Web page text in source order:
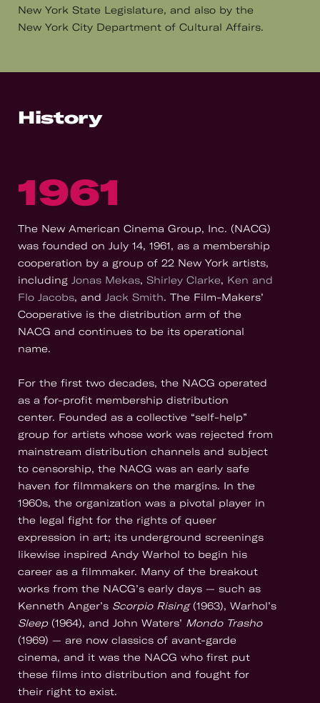
New York State Legislature, and also by the
New York City Department of Cultural Affairs.
History
1961
The New American Cinema Group, Inc. (NACG)
was founded on July 14, 1961, as a membership
cooperation by a group of 22 New York artists,
including Jonas Mekas, Shirley Clarke, Ken and
Flo Jacobs, and Jack Smith. The Film-Makers’
Cooperative is the distribution arm of the
NACG and continues to be its operational
name.
For the first two decades, the NACG operated
as a for-profit membership distribution
center. Founded as a collective “self-help”
group for artists whose work was rejected from
mainstream distribution channels and subject
to censorship, the NACG was an early safe
haven for filmmakers on the margins. In the
1960s, the organization was a pivotal player in
the legal fight for the rights of queer
expression in art; its underground screenings
likewise inspired Andy Warhol to begin his
career as a filmmaker. Many of the breakout
works from the NACG’s early days — such as
Kenneth Anger’s Scorpio Rising(1963), Warhol’s
Sleep (1964), and John Waters’ Mondo Trasho
(1969) — are now classics of avant-garde
cinema, and it was the NACG who first put
these films into distribution and fought for
their right to exist.